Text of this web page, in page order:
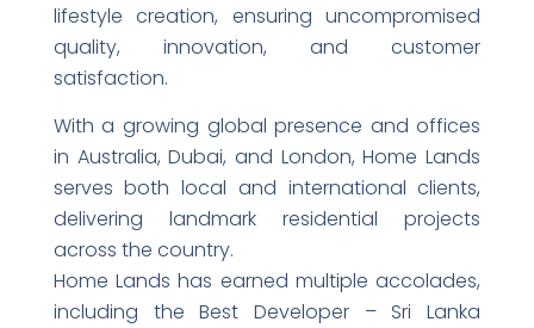
lifestyle creation, ensuring uncompromised
quality, innovation, and customer
satisfaction.
With a growing global presence and offices
in Australia, Dubai, and London, Home Lands
serves both local and international clients,
delivering landmark residential projects
across the country.
Home Lands has earned multiple accolades,
including the Best Developer – Sri Lanka